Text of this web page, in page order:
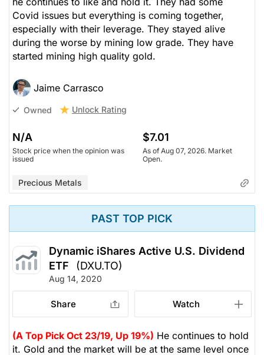
Covid issues but everything is coming together,
especially with their leverage. They stayed alive
during the worse by mining low grade. They have
started mining high quality gold.
Jaime Carrasco
Owned Unlock Rating
N/A
Stock price when the opinion was
issued
$7.01
As of Aug 07, 2026. Market
Open.
Precious Metals
PAST TOP PICK
Dynamic iShares Active U.S. Dividend
ETF
(DXU.TO)
Aug 14, 2020
Share Watch
(A Top Pick Oct 23/19, Up 19%) He continues to hold
it. Gold and the market will be at the same level once